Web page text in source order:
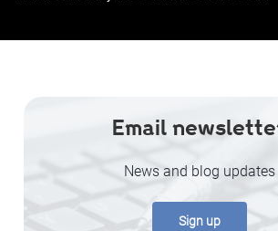
Email
News and blog updates
Sign up